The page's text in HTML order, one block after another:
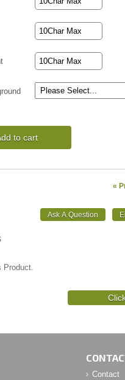
to cart
«
Product.
Contact